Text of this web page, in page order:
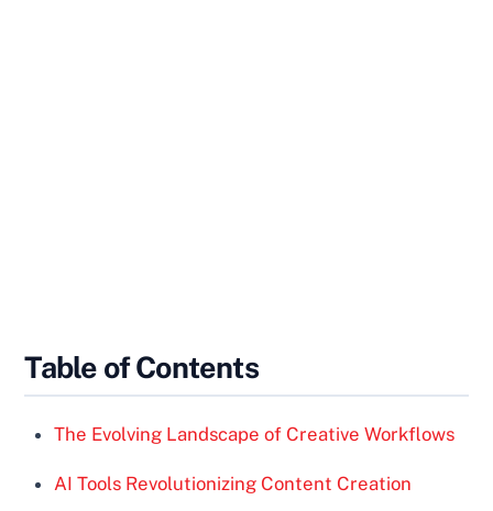
Table of Contents
The Evolving Landscape of Creative Workflows
AI Tools Revolutionizing Content Creation